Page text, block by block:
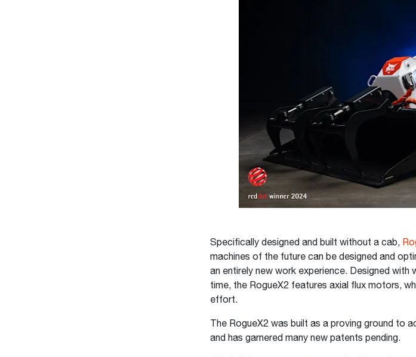
Specifically designed and built without a cab,
machines of the future can be designed and
an entirely new work experience. Designed
time, the RogueX2 features axial flux motors,
effort.
The RogueX2 was built as a proving ground to
and has garnered many new patents pending.